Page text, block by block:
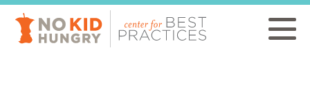
Skip
main
content